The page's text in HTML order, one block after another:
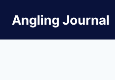
Angling Journal